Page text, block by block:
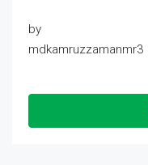
by
mdkamruzzamanmr3